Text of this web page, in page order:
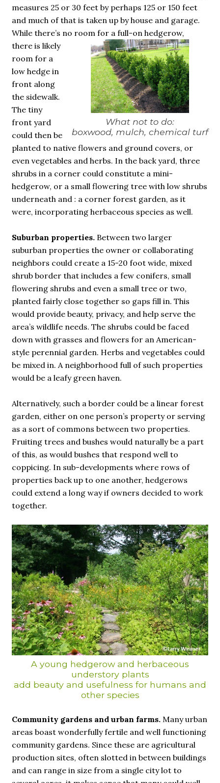
measures 25 or 30 feet by perhaps 125 or 150 feet
and much of that is taken up by house and garage.
While there’s no room for a full-on hedgerow,
What not to do:
boxwood, mulch, chemical turf
there is likely
room for a
low hedge in
front along
the sidewalk.
The tiny
front yard
could then be
planted to native flowers and ground covers, or
even vegetables and herbs. In the back yard, three
shrubs in a corner could constitute a mini-
hedgerow, or a small flowering tree with low shrubs
underneath and : a corner forest garden, as it
were, incorporating herbaceous species as well.
Suburban properties. Between two larger
suburban properties the owner or collaborating
neighbors could create a 15-20 foot wide, mixed
shrub border that includes a few conifers, small
flowering shrubs and even a small tree or two,
planted fairly close together so gaps fill in. This
would provide beauty, privacy, and help serve the
area’s wildlife needs. The shrubs could be faced
down with grasses and flowers for an American-
style perennial garden. Herbs and vegetables could
be mixed in. A neighborhood full of such properties
would be a leafy green haven.
Alternatively, such a border could be a linear forest
garden, either on one person’s property or serving
as a sort of commons between two properties.
Fruiting trees and bushes would naturally be a part
of this, as would bushes that respond well to
coppicing. In sub-developments where rows of
properties back up to one another, hedgerows
could extend a long way if owners decided to work
together.
A young hedgerow and herbaceous
understory plants
add beauty and usefulness for humans and
other species
Community gardens and urban farms. Many urban
areas boast wonderfully fertile and well functioning
community gardens. Since these are agricultural
production sites, often slotted in between buildings
and can range in size from a single city lot to